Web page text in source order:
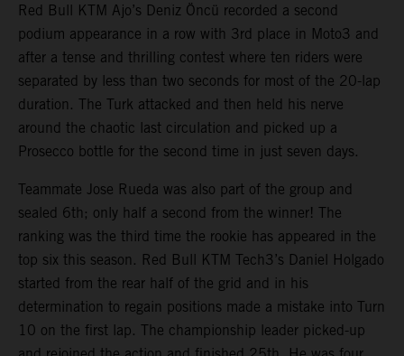
Red Bull KTM Ajo’s Deniz Öncü recorded a second
podium appearance in a row with 3rd place in Moto3 and
after a tense and thrilling contest where ten riders were
separated by less than two seconds for most of the 20-lap
duration. The Turk attacked and then held his nerve
around the chaotic last circulation and picked up a
Prosecco bottle for the second time in just seven days.
Teammate Jose Rueda was also part of the group and
sealed 6th; only half a second from the winner! The
ranking was the third time the rookie has appeared in the
top six this season. Red Bull KTM Tech3’s Daniel Holgado
started from the rear half of the grid and in his
determination to regain positions made a mistake into Turn
10 on the first lap. The championship leader picked-up